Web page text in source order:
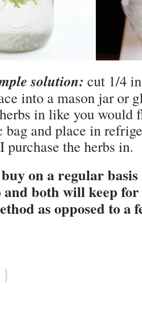
solution: cut 1/4
into a mason jar or
in like you would
and place in
purchase the herbs in.
on a regular
both will keep for
as opposed to a
}